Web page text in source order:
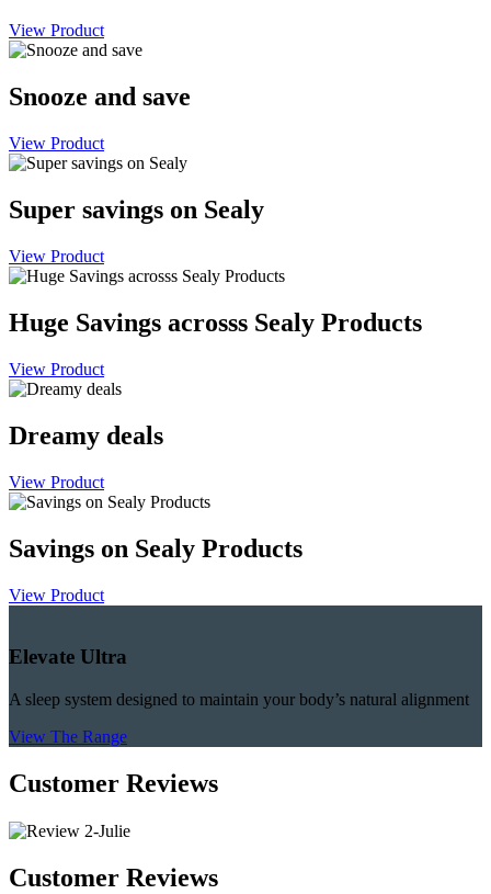
View Product
Snooze and save
View Product
Super savings on Sealy
View Product
Huge Savings acrosss Sealy Products
View Product
Dreamy deals
View Product
Savings on Sealy Products
View Product
Elevate Ultra
A sleep system designed to maintain your body’s natural alignment
View The Range
Customer Reviews
Customer Reviews